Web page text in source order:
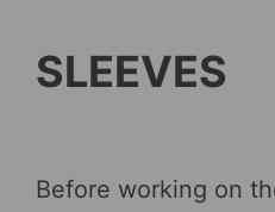
SLEEVES
Before working on